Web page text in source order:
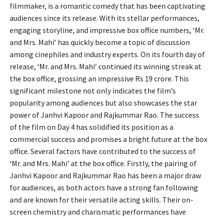
filmmaker, is a romantic comedy that has been captivating
audiences since its release. With its stellar performances,
engaging storyline, and impressive box office numbers, ‘Mr.
and Mrs. Mahi’ has quickly become a topic of discussion
among cinephiles and industry experts. On its fourth day of
release, ‘Mr. and Mrs. Mahi’ continued its winning streak at
the box office, grossing an impressive Rs 19 crore. This
significant milestone not only indicates the film’s
popularity among audiences but also showcases the star
power of Janhvi Kapoor and Rajkummar Rao. The success
of the film on Day 4 has solidified its position as a
commercial success and promises a bright future at the box
office. Several factors have contributed to the success of
‘Mr. and Mrs. Mahi’ at the box office. Firstly, the pairing of
Janhvi Kapoor and Rajkummar Rao has been a major draw
for audiences, as both actors have a strong fan following
and are known for their versatile acting skills. Their on-
screen chemistry and charismatic performances have